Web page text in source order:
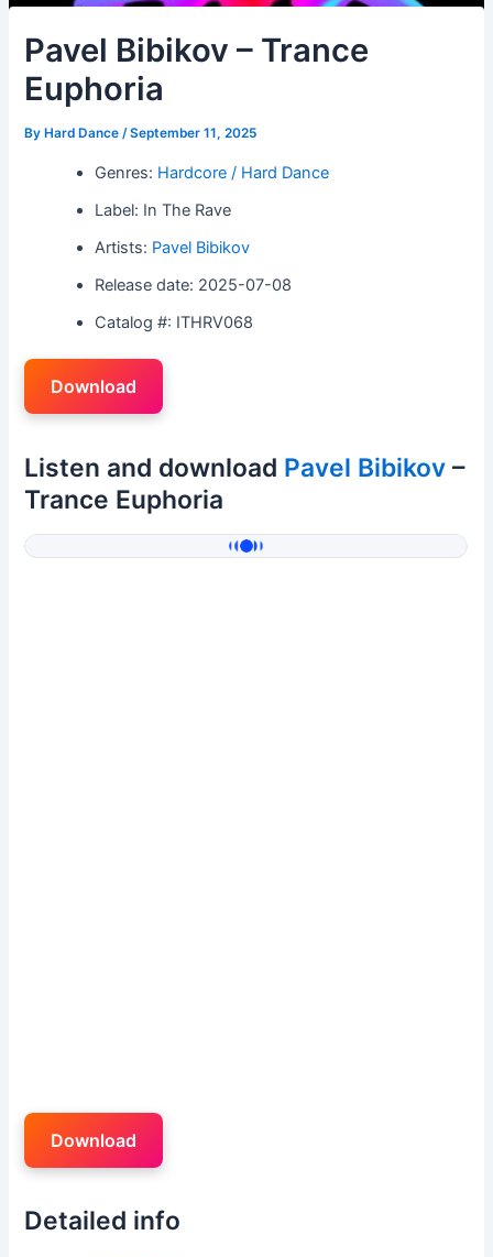
Pavel Bibikov – Trance
Euphoria
By Hard Dance/September 11, 2025
Genres: Hardcore / Hard Dance
Label: In The Rave
Artists: Pavel Bibikov
Release date: 2025-07-08
Catalog #: ITHRV068
Download
Listen and download Pavel Bibikov –
Trance Euphoria
Download
Detailed info